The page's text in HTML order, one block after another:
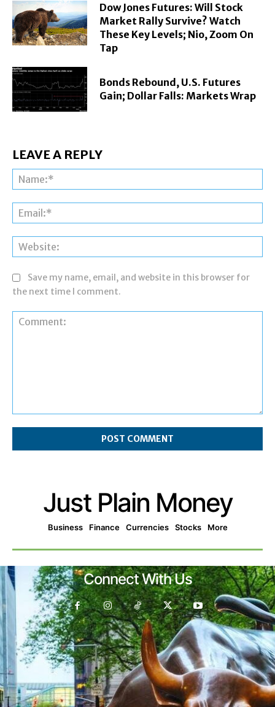
Dow Jones Futures: Will Stock
Market Rally Survive? Watch
These Key Levels; Nio, Zoom On
Tap
Bonds Rebound, U.S. Futures
Gain; Dollar Falls: Markets Wrap
LEAVE A REPLY
Save my name, email, and website in this browser for
the next time I comment.
Just Plain Money
Business Finance Currencies Stocks More
Connect With Us